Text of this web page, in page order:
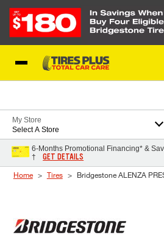
My Store
Select A Store
6-Months Promotional Financing* &
†
GET DETAILS
Home Tires Bridgestone ALENZA